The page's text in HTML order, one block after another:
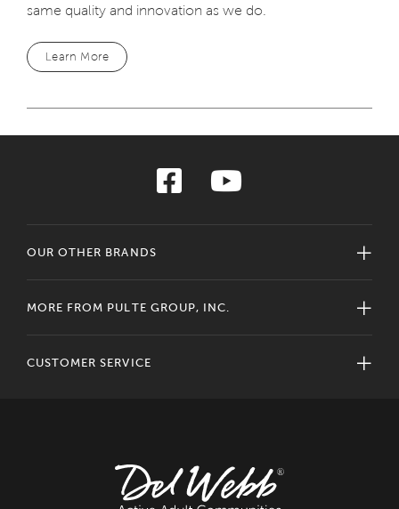
same quality and innovation as we do.
Learn More
OUR OTHER BRANDS
MORE FROM PULTE GROUP, INC.
CUSTOMER SERVICE